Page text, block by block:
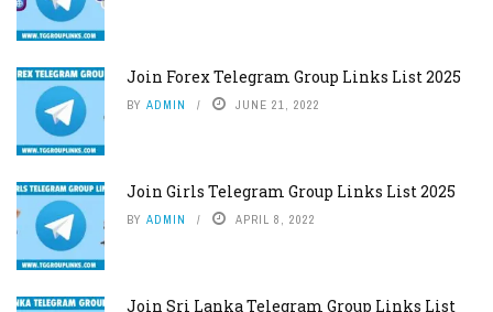
Join Forex Telegram Group Links List 2025
BY ADMIN JUNE 21, 2022
Join Girls Telegram Group Links List 2025
BY ADMIN APRIL 8, 2022
Join Sri Lanka Telegram Group Links List